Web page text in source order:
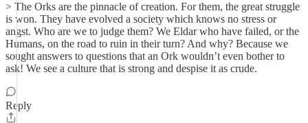
> The Orks are the pinnacle of creation. For them, the great struggle
is won. They have evolved a society which knows no stress or
angst. Who are we to judge them? We Eldar who have failed, or the
Humans, on the road to ruin in their turn? And why? Because we
sought answers to questions that an Ork wouldn’t even bother to
ask! We see a culture that is strong and despise it as crude.
Reply